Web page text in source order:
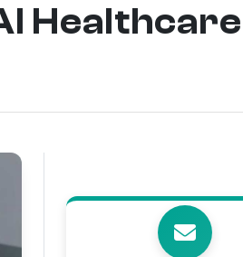
Healthcare